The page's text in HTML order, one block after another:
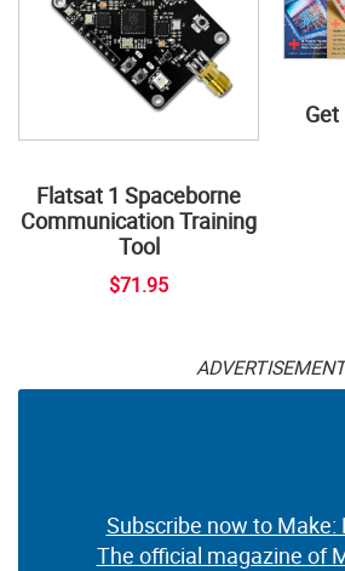
Flatsat 1 Spaceborne
Communication Training
Tool
$71.95
Get
ADVERTISEMENT
Subscribe now to Make:
The official magazine of